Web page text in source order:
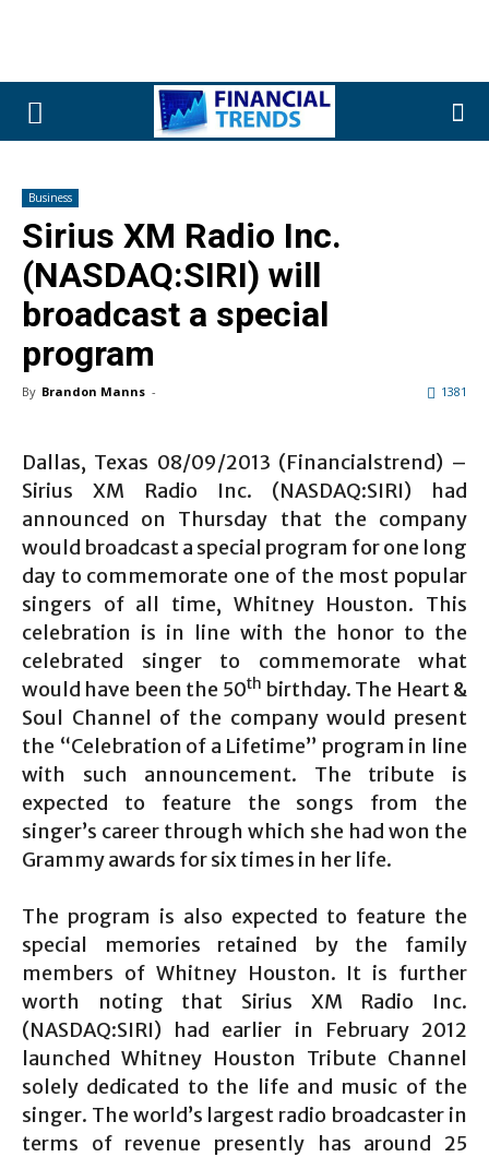
Business
Sirius XM Radio Inc.
(NASDAQ:SIRI) will
broadcast a special
program
By Brandon Manns - 1381
Dallas, Texas 08/09/2013 (Financialstrend) –
Sirius XM Radio Inc. (NASDAQ:SIRI) had
announced on Thursday that the company
would broadcast a special program for one long
day to commemorate one of the most popular
singers of all time, Whitney Houston. This
celebration is in line with the honor to the
celebrated singer to commemorate what
would have been the 50th birthday. The Heart &
Soul Channel of the company would present
the “Celebration of a Lifetime” program in line
with such announcement. The tribute is
expected to feature the songs from the
singer’s career through which she had won the
Grammy awards for six times in her life.
The program is also expected to feature the
special memories retained by the family
members of Whitney Houston. It is further
worth noting that Sirius XM Radio Inc.
(NASDAQ:SIRI) had earlier in February 2012
launched Whitney Houston Tribute Channel
solely dedicated to the life and music of the
singer. The world’s largest radio broadcaster in
terms of revenue presently has around 25